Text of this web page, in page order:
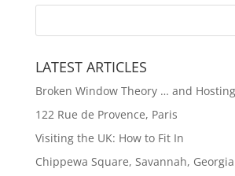
LATEST ARTICLES
Broken Window Theory … and Hosting
122 Rue de Provence, Paris
Visiting the UK: How to Fit In
Chippewa Square, Savannah, Georgia